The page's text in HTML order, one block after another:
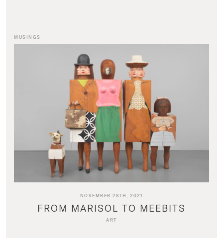
MUSINGS
NOVEMBER 28TH, 2021
FROM MARISOL TO MEEBITS
ART